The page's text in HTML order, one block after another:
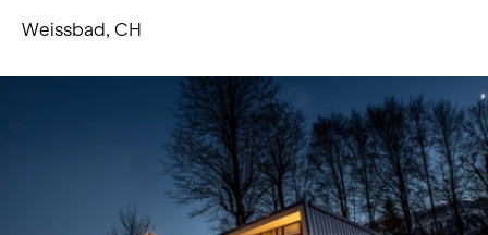
References
Fascinating world of wood
Weissbad, CH